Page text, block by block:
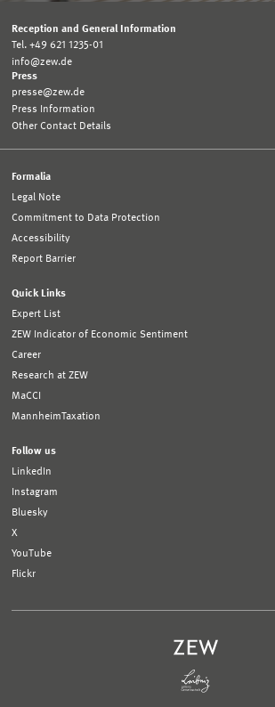
Reception and General Information
Tel. +49 621 1235-01
info@zew.de
Press
presse@zew.de
Press Information
Other Contact Details
Formalia
Legal Note
Commitment to Data Protection
Accessibility
Report Barrier
Quick Links
Expert List
ZEW Indicator of Economic Sentiment
Career
Research at ZEW
MaCCI
MannheimTaxation
Follow us
LinkedIn
Instagram
Bluesky
X
YouTube
Flickr